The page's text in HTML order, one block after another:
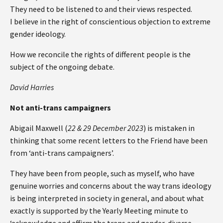
They need to be listened to and their views respected.
I believe in the right of conscientious objection to extreme
gender ideology.
How we reconcile the rights of different people is the
subject of the ongoing debate.
David Harries
Not anti-trans campaigners
Abigail Maxwell (22 & 29 December 2023) is mistaken in
thinking that some recent letters to the Friend have been
from ‘anti-trans campaigners’.
They have been from people, such as myself, who have
genuine worries and concerns about the way trans ideology
is being interpreted in society in general, and about what
exactly is supported by the Yearly Meeting minute to